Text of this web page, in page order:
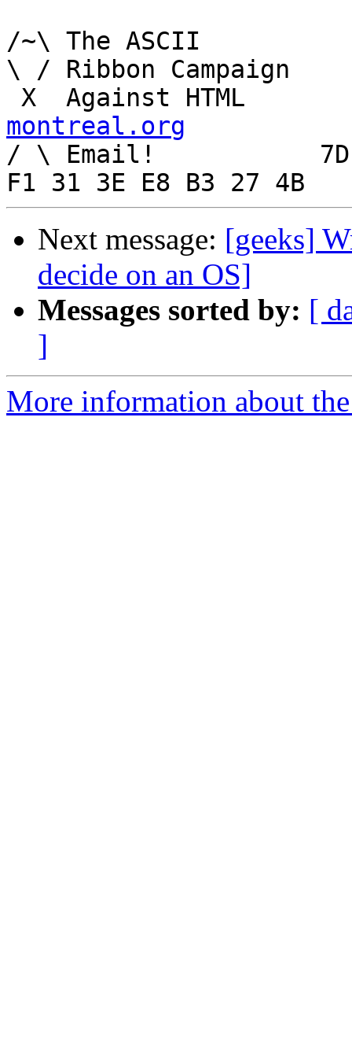
/~\ The ASCII				  Mouse
\ / Ribbon Campaign
montreal.org
/ \ Email!	     7D C8 61 52 5D E7 2D 39  4E
Next message: [geeks]
decide on an OS]
Messages sorted by: [
]
More information about